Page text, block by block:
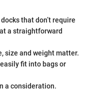
that don’t require
a straightforward
size and weight matter.
fit into bags or
a consideration.